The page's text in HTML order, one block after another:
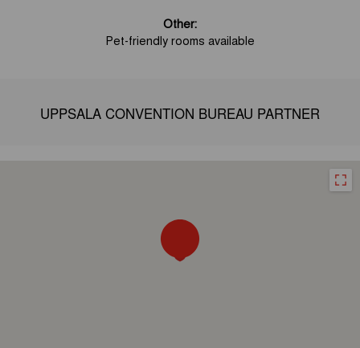
Other:
Pet-friendly rooms available
UPPSALA CONVENTION BUREAU PARTNER